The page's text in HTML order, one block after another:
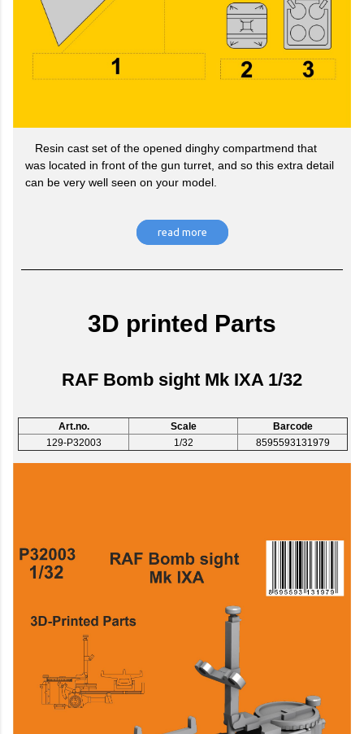
Resin cast set of the opened dinghy compartmend that
was located in front of the gun turret, and so this extra detail
can be very well seen on your model.
read more
3D printed Parts
RAF Bomb sight Mk IXA 1/32
Art.no. Scale
Barcode
129-P32003
1/32 8595593131979